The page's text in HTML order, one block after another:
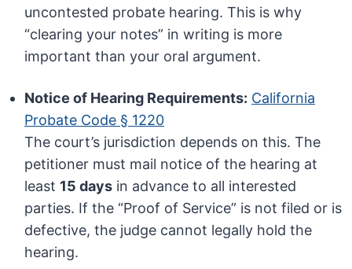
uncontested probate hearing. This is why
“clearing your notes” in writing is more
important than your oral argument.
Notice of Hearing Requirements: California
Probate Code § 1220
The court’s jurisdiction depends on this. The
petitioner must mail notice of the hearing at
least 15 days in advance to all interested
parties. If the “Proof of Service” is not filed or is
defective, the judge cannot legally hold the
hearing.